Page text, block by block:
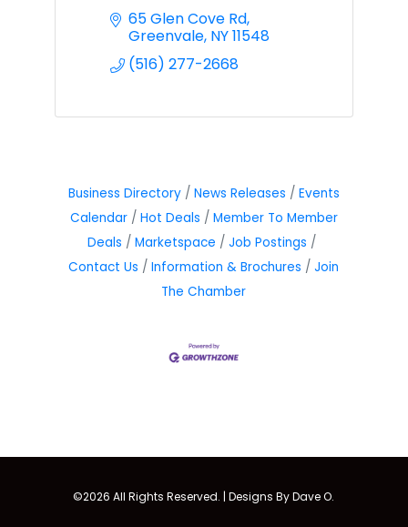
65 Glen Cove Rd
Greenvale NY11548
(516) 277-2668
Business Directory News Releases
Events
Calendar
Hot Deals
Member To Member
Deals
Marketspace
Job Postings
Contact Us
Information & Brochures
Join
The Chamber
©2026 All Rights Reserved. |Designs By Dave O.